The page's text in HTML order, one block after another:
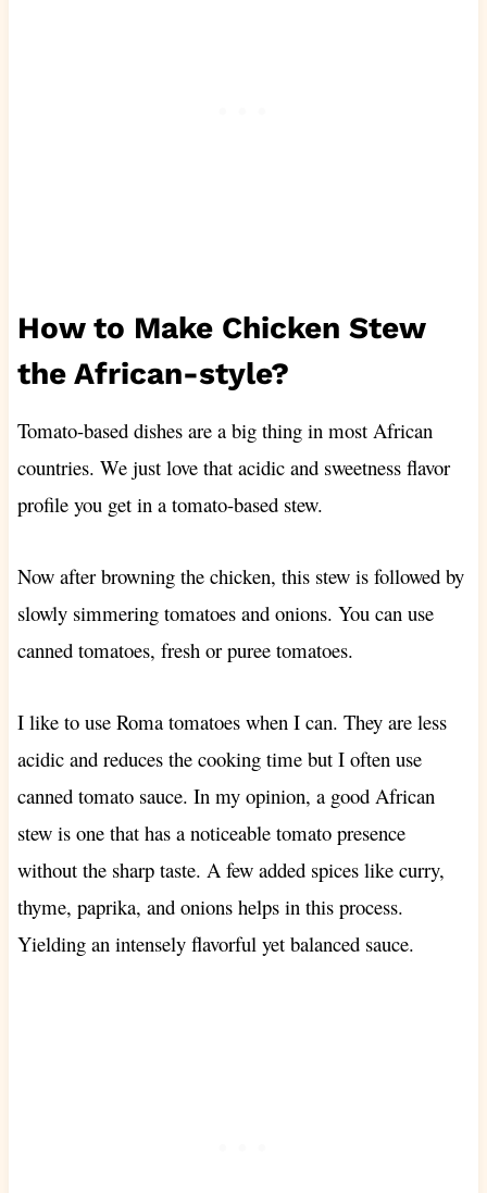
How to Make Chicken Stew
the African-style?
Tomato-based dishes are a big thing in most African
countries. We just love that acidic and sweetness flavor
profile you get in a tomato-based stew.
Now after browning the chicken, this stew is followed by
slowly simmering tomatoes and onions. You can use
canned tomatoes, fresh or puree tomatoes.
I like to use Roma tomatoes when I can. They are less
acidic and reduces the cooking time but I often use
canned tomato sauce. In my opinion, a good African
stew is one that has a noticeable tomato presence
without the sharp taste. A few added spices like curry,
thyme, paprika, and onions helps in this process.
Yielding an intensely flavorful yet balanced sauce.